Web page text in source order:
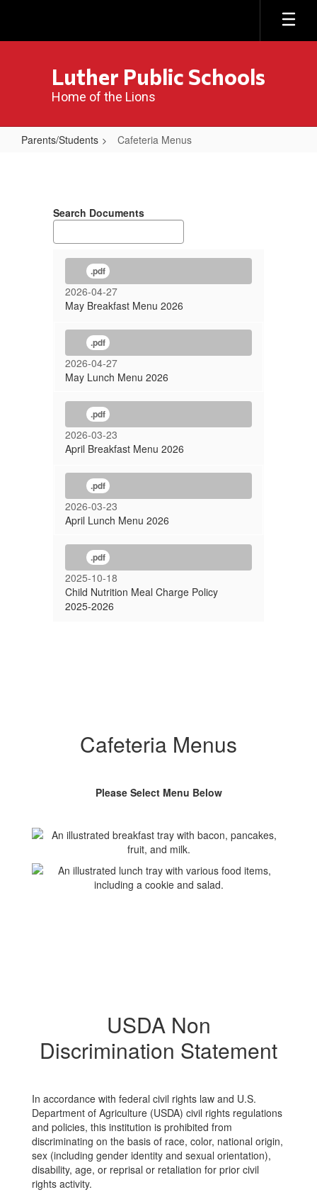
main
Luther Public Schools
Home of the Lions
Parents/Students Cafeteria Menus
Search Documents
.pdf
2026-04-27
May Breakfast Menu 2026
.pdf
2026-04-27
May Lunch Menu 2026
.pdf
2026-03-23
April Breakfast Menu 2026
.pdf
2026-03-23
April Lunch Menu 2026
.pdf
2025-10-18
Child Nutrition Meal Charge Policy
2025-2026
Cafeteria Menus
Please Select Menu Below
USDA Non
Discrimination Statement
In accordance with federal civil rights law and U.S.
Department of Agriculture (USDA) civil rights regulations
and policies, this institution is prohibited from
discriminating on the basis of race, color, national origin,
sex (including gender identity and sexual orientation),
disability, age, or reprisal or retaliation for prior civil
rights activity.